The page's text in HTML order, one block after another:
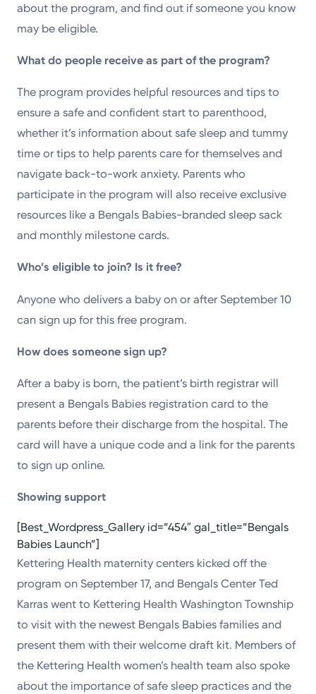
about the program, and find out if someone you know
may be eligible.
What do people receive as part of the program?
The program provides helpful resources and tips to
ensure a safe and confident start to parenthood,
whether it’s information about safe sleep and tummy
time or tips to help parents care for themselves and
navigate back-to-work anxiety. Parents who
participate in the program will also receive exclusive
resources like a Bengals Babies-branded sleep sack
and monthly milestone cards.
Who’s eligible to join? Is it free?
Anyone who delivers a baby on or after September 10
can sign up for this free program.
How does someone sign up?
After a baby is born, the patient’s birth registrar will
present a Bengals Babies registration card to the
parents before their discharge from the hospital. The
card will have a unique code and a link for the parents
to sign up online.
Showing support
[Best_Wordpress_Gallery id=”454″ gal_title=”Bengals
Babies Launch”]
Kettering Health maternity centers kicked off the
program on September 17, and Bengals Center Ted
Karras went to Kettering Health Washington Township
to visit with the newest Bengals Babies families and
present them with their welcome draft kit. Members of
the Kettering Health women’s health team also spoke
about the importance of safe sleep practices and the